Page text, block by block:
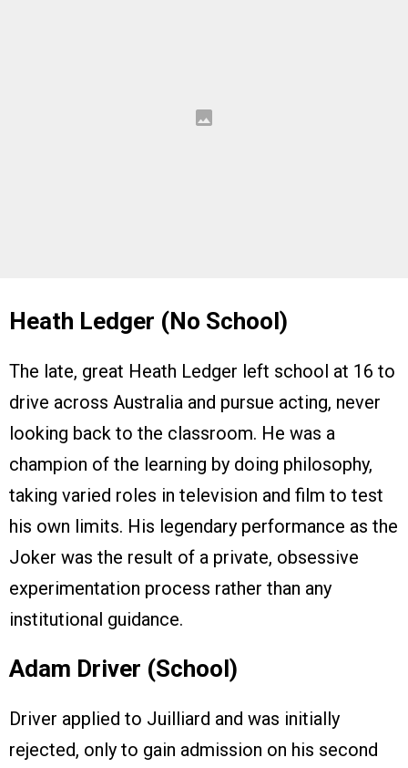
Heath Ledger (No School)
The late, great Heath Ledger left school at 16 to
drive across Australia and pursue acting, never
looking back to the classroom. He was a
champion of the learning by doing philosophy,
taking varied roles in television and film to test
his own limits. His legendary performance as the
Joker was the result of a private, obsessive
experimentation process rather than any
institutional guidance.
Adam Driver (School)
Driver applied to Juilliard and was initially
rejected, only to gain admission on his second